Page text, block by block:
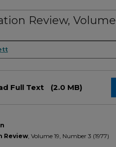
Review,
Full Text (2.0 MB)
Review, Volume 19, Number 3 (1977)